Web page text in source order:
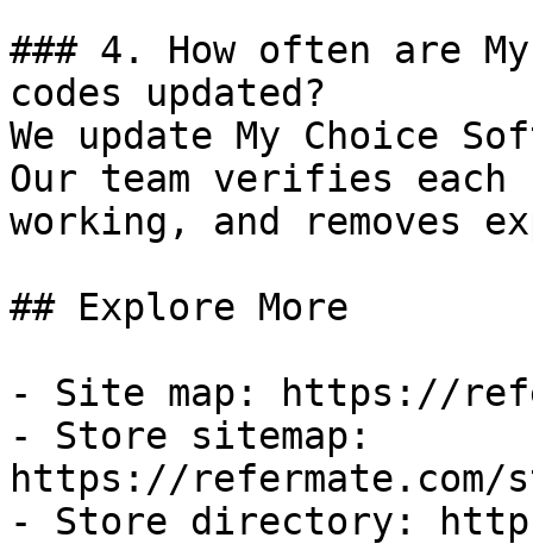
### 4. How often are
codes updated?
We update My Choice
Our team verifies
working, and removes
## Explore More
- Site map: https://
- Store sitemap:
https://refermate.com/
- Store directory: